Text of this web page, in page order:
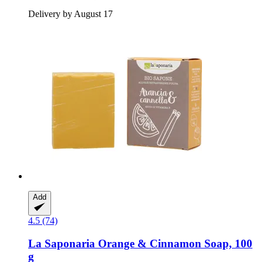
Delivery by August 17
Add
4.5 (74)
La Saponaria Orange & Cinnamon Soap, 100
g